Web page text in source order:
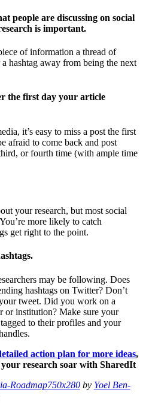
people are discussing on social
is important.
of information a thread of
hashtag away from being the next
the first day your article
it’s easy to miss a post the first
afraid to come back and post
or fourth time (with ample time
your research, but most social
more likely to catch
get right to the point.
may be following. Does
hashtags on Twitter? Don’t
tweet. Did you work on a
or institution? Make sure your
to their profiles and your
action plan for more ideas,
your research soar with SharedIt
Roadmap750x280by Yoel Ben-